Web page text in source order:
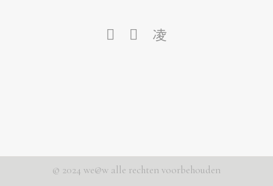
© 2024 we@w alle rechten voorbehouden